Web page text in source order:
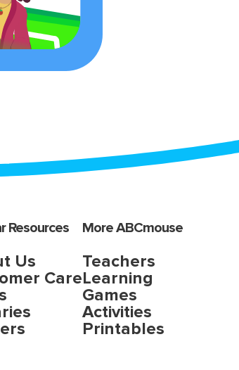
Resources
Us
Care
More ABCmouse
Teachers
Learning
Games
Activities
Printables